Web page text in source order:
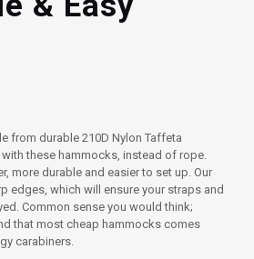
from durable 210D Nylon Taffeta
these hammocks, instead of rope.
more durable and easier to set up. Our
edges, which will ensure your straps and
Common sense you would think;
that most cheap hammocks comes
carabiners.